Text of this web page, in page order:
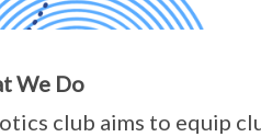
We Do
club aims to equip